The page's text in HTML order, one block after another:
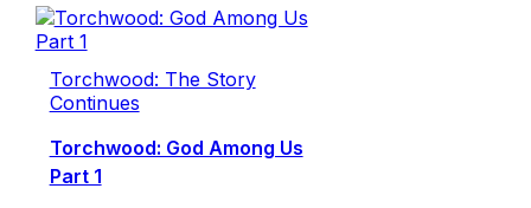
Torchwood: The Story
Continues
Torchwood: God Among Us
Part 1